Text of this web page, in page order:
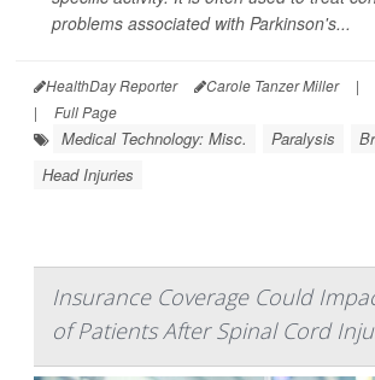
problems associated with Parkinson's...
HealthDay Reporter Carole Tanzer Miller |
|
Full Page
Medical Technology: Misc. Paralysis
Head Injuries
Insurance Coverage Could
of Patients After Spinal Cord